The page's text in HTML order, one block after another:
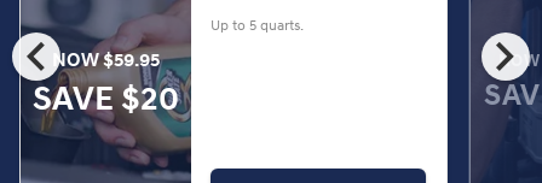
chevron_left chevron_right
NOW $59.95
SAVE $20
Up to 5 quarts.